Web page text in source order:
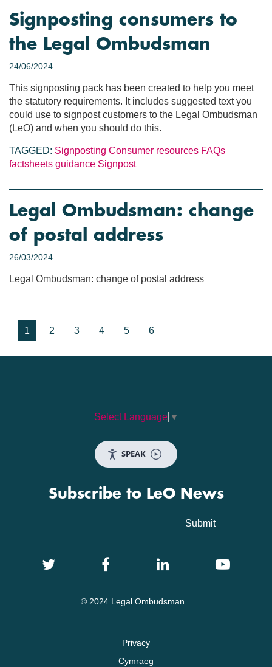
Signposting consumers to
the Legal Ombudsman
24/06/2024
This signposting pack has been created to help you meet
the statutory requirements. It includes suggested text you
could use to signpost customers to the Legal Ombudsman
(LeO) and when you should do this.
TAGGED: Signposting Consumer resources FAQs
factsheets guidance Signpost
Legal Ombudsman: change
of postal address
26/03/2024
Legal Ombudsman: change of postal address
1 2 3 4 5 6
Select Language ▼
SPEAK
Subscribe to LeO News
© 2024 Legal Ombudsman
Privacy
Cymraeg